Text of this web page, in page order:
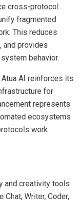
cross-protocol
fragmented
This reduces
and provides
behavior.
AI reinforces its
for
represents
ecosystems
work
and creativity tools
Writer, Coder,